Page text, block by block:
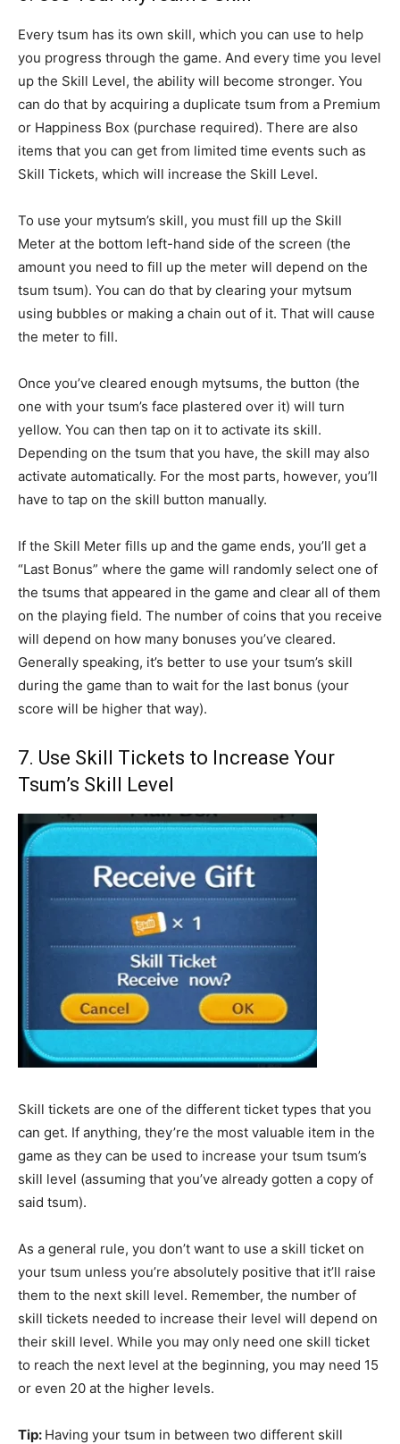
Every tsum has its own skill, which you can use to help
you progress through the game. And every time you level
up the Skill Level, the ability will become stronger. You
can do that by acquiring a duplicate tsum from a Premium
or Happiness Box (purchase required). There are also
items that you can get from limited time events such as
Skill Tickets, which will increase the Skill Level.
To use your mytsum’s skill, you must fill up the Skill
Meter at the bottom left-hand side of the screen (the
amount you need to fill up the meter will depend on the
tsum tsum). You can do that by clearing your mytsum
using bubbles or making a chain out of it. That will cause
the meter to fill.
Once you’ve cleared enough mytsums, the button (the
one with your tsum’s face plastered over it) will turn
yellow. You can then tap on it to activate its skill.
Depending on the tsum that you have, the skill may also
activate automatically. For the most parts, however, you’ll
have to tap on the skill button manually.
If the Skill Meter fills up and the game ends, you’ll get a
“Last Bonus” where the game will randomly select one of
the tsums that appeared in the game and clear all of them
on the playing field. The number of coins that you receive
will depend on how many bonuses you’ve cleared.
Generally speaking, it’s better to use your tsum’s skill
during the game than to wait for the last bonus (your
score will be higher that way).
7. Use Skill Tickets to Increase Your
Tsum’s Skill Level
Skill tickets are one of the different ticket types that you
can get. If anything, they’re the most valuable item in the
game as they can be used to increase your tsum tsum’s
skill level (assuming that you’ve already gotten a copy of
said tsum).
As a general rule, you don’t want to use a skill ticket on
your tsum unless you’re absolutely positive that it’ll raise
them to the next skill level. Remember, the number of
skill tickets needed to increase their level will depend on
their skill level. While you may only need one skill ticket
to reach the next level at the beginning, you may need 15
or even 20 at the higher levels.
Tip: Having your tsum in between two different skill